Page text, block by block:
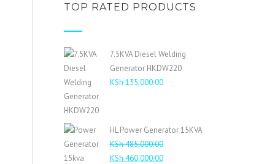
TOP RATED PRODUCTS
7.5KVA Diesel Welding
Generator HKDW220
KSh 135,000.00
HL Power Generator 15KVA
KSh485,000.00
Original
KSh 460,000.00Current